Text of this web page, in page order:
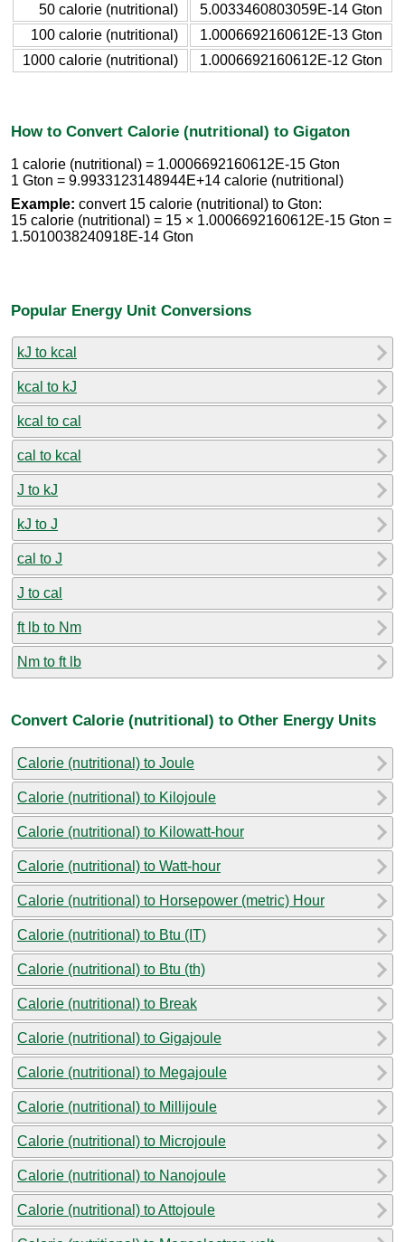
50 calorie (nutritional)
5.0033460803059E-14 Gton
100 calorie (nutritional)
1.0006692160612E-13 Gton
1000 calorie (nutritional)
1.0006692160612E-12 Gton
How to Convert Calorie (nutritional) to Gigaton
1 calorie (nutritional) = 1.0006692160612E-15 Gton
1 Gton = 9.9933123148944E+14 calorie (nutritional)
Example: convert 15 calorie (nutritional) to Gton:
15 calorie (nutritional) = 15 × 1.0006692160612E-15 Gton =
1.5010038240918E-14 Gton
Popular Energy Unit Conversions
kJ to kcal
kcal to kJ
kcal to cal
cal to kcal
J to kJ
kJ to J
cal to J
J to cal
ft lb to Nm
Nm to ft lb
Convert Calorie (nutritional) to Other Energy Units
Calorie (nutritional) to Joule
Calorie (nutritional) to Kilojoule
Calorie (nutritional) to Kilowatt-hour
Calorie (nutritional) to Watt-hour
Calorie (nutritional) to Horsepower (metric) Hour
Calorie (nutritional) to Btu (IT)
Calorie (nutritional) to Btu (th)
Calorie (nutritional) to Break
Calorie (nutritional) to Gigajoule
Calorie (nutritional) to Megajoule
Calorie (nutritional) to Millijoule
Calorie (nutritional) to Microjoule
Calorie (nutritional) to Nanojoule
Calorie (nutritional) to Attojoule